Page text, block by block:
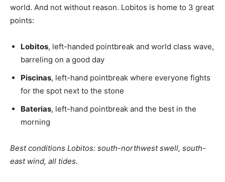
world. And not without reason. Lobitos is home to 3 great
points:
Lobitos, left-handed pointbreak and world class wave,
barreling on a good day
Piscinas, left-hand pointbreak where everyone fights
for the spot next to the stone
Baterias, left-hand pointbreak and the best in the
morning
Best conditions Lobitos: south-northwest swell, south-
east wind, all tides.